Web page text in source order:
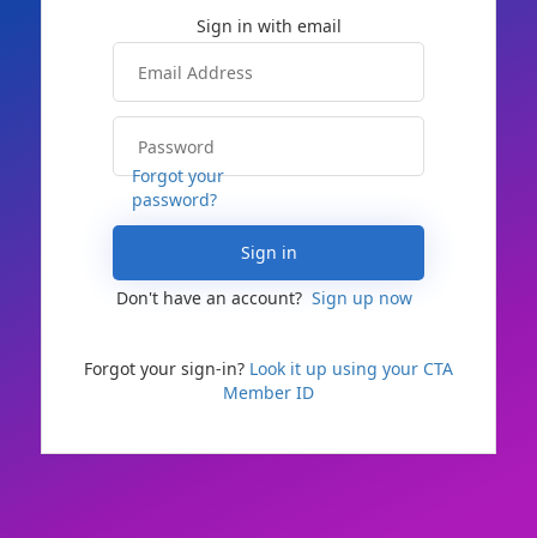
Forgot your
password?
Sign in
Don't have an account? Sign up now
Forgot your sign-in? Look it up using your CTA
Member ID